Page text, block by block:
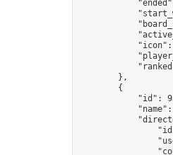
        },
        {
"id":